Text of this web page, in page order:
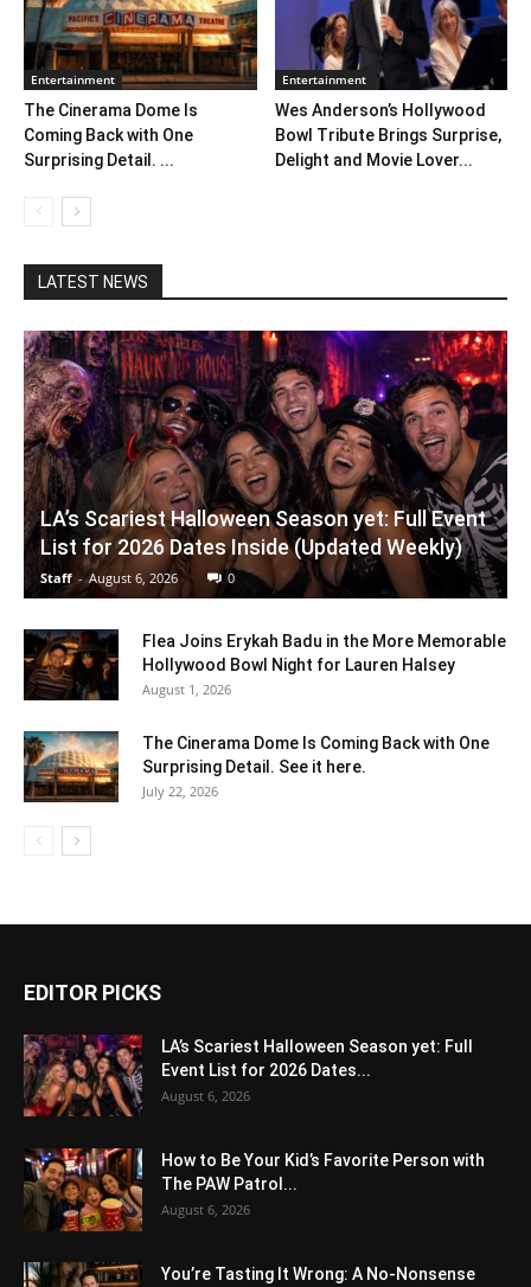
Entertainment
The Cinerama Dome Is
Coming Back with One
Surprising Detail. ...
Entertainment
Wes Anderson’s Hollywood
Bowl Tribute Brings Surprise,
Delight and Movie Lover...
LATEST NEWS
LA’s Scariest Halloween Season yet: Full Event
List for 2026 Dates Inside (Updated Weekly)
Staff - August 6, 2026 0
Flea Joins Erykah Badu in the More Memorable
Hollywood Bowl Night for Lauren Halsey
August 1, 2026
The Cinerama Dome Is Coming Back with One
Surprising Detail. See it here.
July 22, 2026
EDITOR PICKS
LA’s Scariest Halloween Season yet: Full
Event List for 2026 Dates...
August 6, 2026
How to Be Your Kid’s Favorite Person with
The PAW Patrol...
August 6, 2026
You’re Tasting It Wrong: A No-Nonsense